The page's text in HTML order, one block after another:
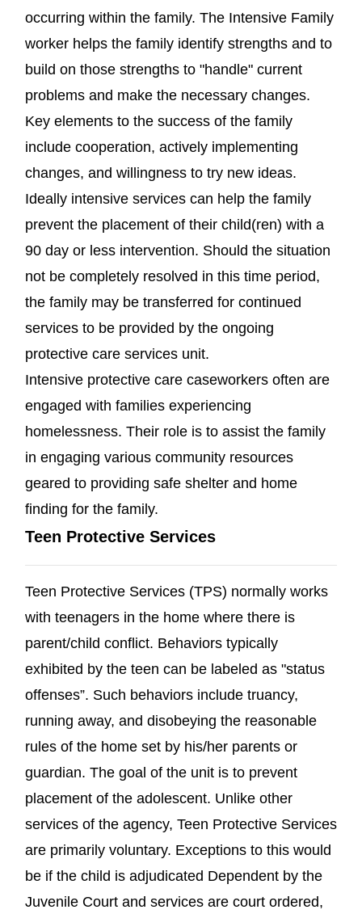
occurring within the family. The Intensive Family
worker helps the family identify strengths and to
build on those strengths to "handle" current
problems and make the necessary changes.
Key elements to the success of the family
include cooperation, actively implementing
changes, and willingness to try new ideas.
Ideally intensive services can help the family
prevent the placement of their child(ren) with a
90 day or less intervention. Should the situation
not be completely resolved in this time period,
the family may be transferred for continued
services to be provided by the ongoing
protective care services unit.
Intensive protective care caseworkers often are
engaged with families experiencing
homelessness. Their role is to assist the family
in engaging various community resources
geared to providing safe shelter and home
finding for the family.
Teen Protective Services
Teen Protective Services (TPS) normally works
with teenagers in the home where there is
parent/child conflict. Behaviors typically
exhibited by the teen can be labeled as "status
offenses”. Such behaviors include truancy,
running away, and disobeying the reasonable
rules of the home set by his/her parents or
guardian. The goal of the unit is to prevent
placement of the adolescent. Unlike other
services of the agency, Teen Protective Services
are primarily voluntary. Exceptions to this would
be if the child is adjudicated Dependent by the
Juvenile Court and services are court ordered,